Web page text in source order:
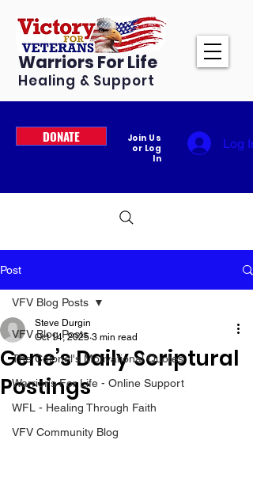
Warriors For Life
Healing & Support
DONATE
Join Us
or Log
In
Log In
Post
VFV Blog Posts
The Colonel's Motivational Quotes
Warrior's For Life - Online Support
WFL - Healing Through Faith
VFV Community Blog
VFV Blog Posts
Gene’s Daily Scriptural
Postings
Steve Durgin
Oct 14, 2025 3 min read